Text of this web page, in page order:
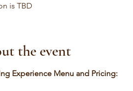
is TBD
the event
Experience Menu and Pricing: